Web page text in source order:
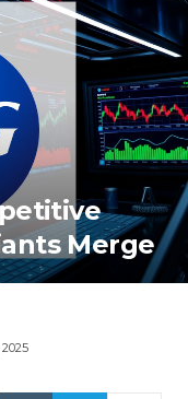
Merge